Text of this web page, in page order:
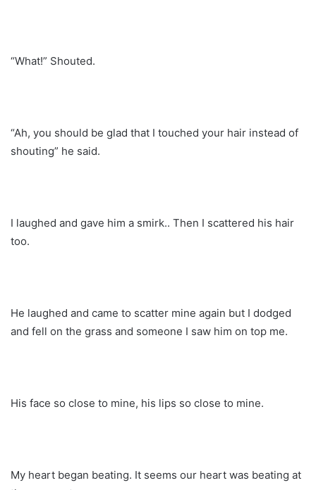
“What!” Shouted.
“Ah, you should be glad that I touched your hair instead of
shouting” he said.
I laughed and gave him a smirk.. Then I scattered his hair
too.
He laughed and came to scatter mine again but I dodged
and fell on the grass and someone I saw him on top me.
His face so close to mine, his lips so close to mine.
My heart began beating. It seems our heart was beating at